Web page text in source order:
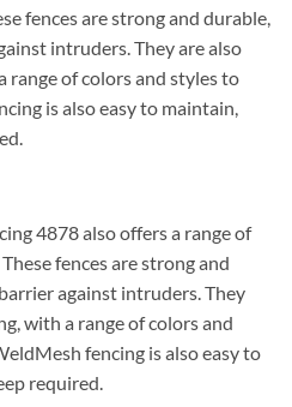
fences are strong and durable,
intruders. They are also
range of colors and styles to
is also easy to maintain,
4878 also offers a range of
fences are strong and
against intruders. They
with a range of colors and
fencing is also easy to
required.